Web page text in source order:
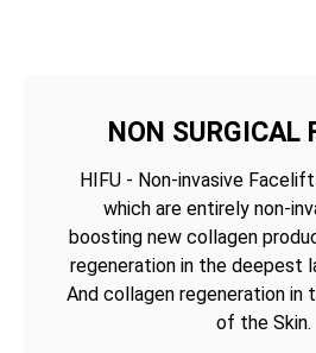
NON SURGICAL
HIFU - Non-invasive
which are entirely non-
boosting new collagen
regeneration in the deepest
And collagen regeneration in
of the Skin.